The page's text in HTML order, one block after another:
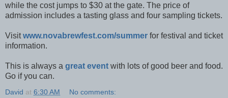
while the cost jumps to $30 at the gate. The price of
admission includes a tasting glass and four sampling tickets.
Visitwww.novabrewfest.com/summer for festival and ticket
information.
This is always a great event with lots of good beer and food.
Go if you can.
David at 6:30 AM No comments: